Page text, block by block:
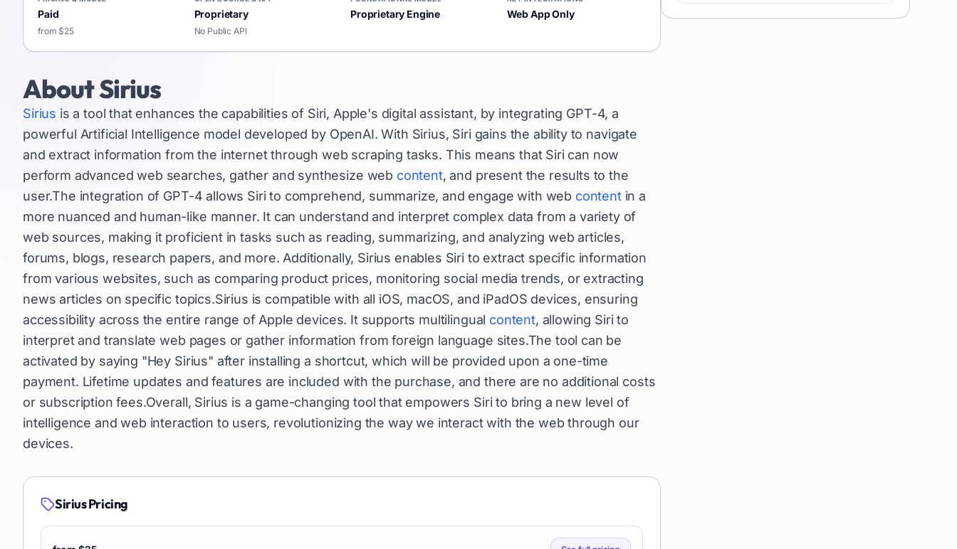
Paid
from $25
Proprietary
No Public API
Proprietary Engine Web App Only
AboutSirius
Sirius is a tool that enhances the capabilities of Siri, Apple's digital assistant, by integrating GPT-4, a
powerful Artificial Intelligence model developed by OpenAI. With Sirius, Siri gains the ability to navigate
and extract information from the internet through web scraping tasks. This means that Siri can now
perform advanced web searches, gather and synthesize web content, and present the results to the
user.The integration of GPT-4 allows Siri to comprehend, summarize, and engage with web contentin a
more nuanced and human-like manner. It can understand and interpret complex data from a variety of
web sources, making it proficient in tasks such as reading, summarizing, and analyzing web articles,
forums, blogs, research papers, and more. Additionally, Sirius enables Siri to extract specific information
from various websites, such as comparing product prices, monitoring social media trends, or extracting
news articles on specific topics.Sirius is compatible with all iOS, macOS, and iPadOS devices, ensuring
accessibility across the entire range of Apple devices. It supports multilingual content, allowing Siri to
interpret and translate web pages or gather information from foreign language sites.The tool can be
activated by saying "Hey Sirius" after installing a shortcut, which will be provided upon a one-time
payment. Lifetime updates and features are included with the purchase, and there are no additional costs
or subscription fees.Overall, Sirius is a game-changing tool that empowers Siri to bring a new level of
intelligence and web interaction to users, revolutionizing the way we interact with the web through our
devices.
SiriusPricing